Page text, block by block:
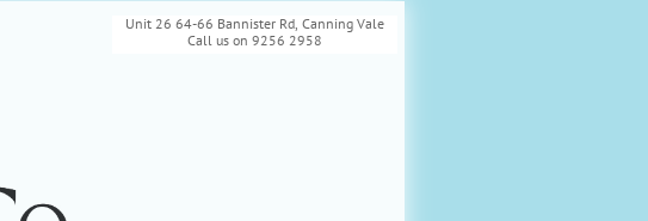
Unit 26 64-66 Bannister Rd, Canning Vale
Call us on 9256 2958